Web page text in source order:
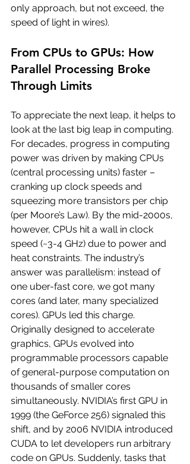
only approach, but not exceed, the
speed of light in wires).
From CPUs to GPUs: How
Parallel Processing Broke
Through Limits
To appreciate the next leap, it helps to
look at the last big leap in computing.
For decades, progress in computing
power was driven by making CPUs
(central processing units) faster –
cranking up clock speeds and
squeezing more transistors per chip
(per Moore’s Law). By the mid-2000s,
however, CPUs hit a wall in clock
speed (~3-4 GHz) due to power and
heat constraints. The industry’s
answer was parallelism: instead of
one uber-fast core, we got many
cores (and later, many specialized
cores). GPUs led this charge.
Originally designed to accelerate
graphics, GPUs evolved into
programmable processors capable
of general-purpose computation on
thousands of smaller cores
simultaneously. NVIDIA’s first GPU in
1999 (the GeForce 256) signaled this
shift, and by 2006 NVIDIA introduced
CUDA to let developers run arbitrary
code on GPUs. Suddenly, tasks that